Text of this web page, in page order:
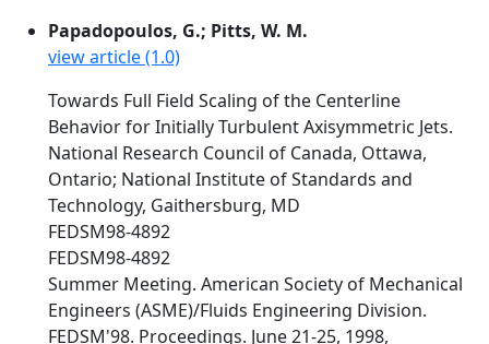
Papadopoulos, G.; Pitts, W. M.
view article (1.0)
Towards Full Field Scaling of the Centerline
Behavior for Initially Turbulent Axisymmetric Jets.
National Research Council of Canada, Ottawa,
Ontario; National Institute of Standards and
Technology, Gaithersburg, MD
FEDSM98-4892
FEDSM98-4892
Summer Meeting. American Society of Mechanical
Engineers (ASME)/Fluids Engineering Division.
FEDSM'98. Proceedings. June 21-25, 1998,